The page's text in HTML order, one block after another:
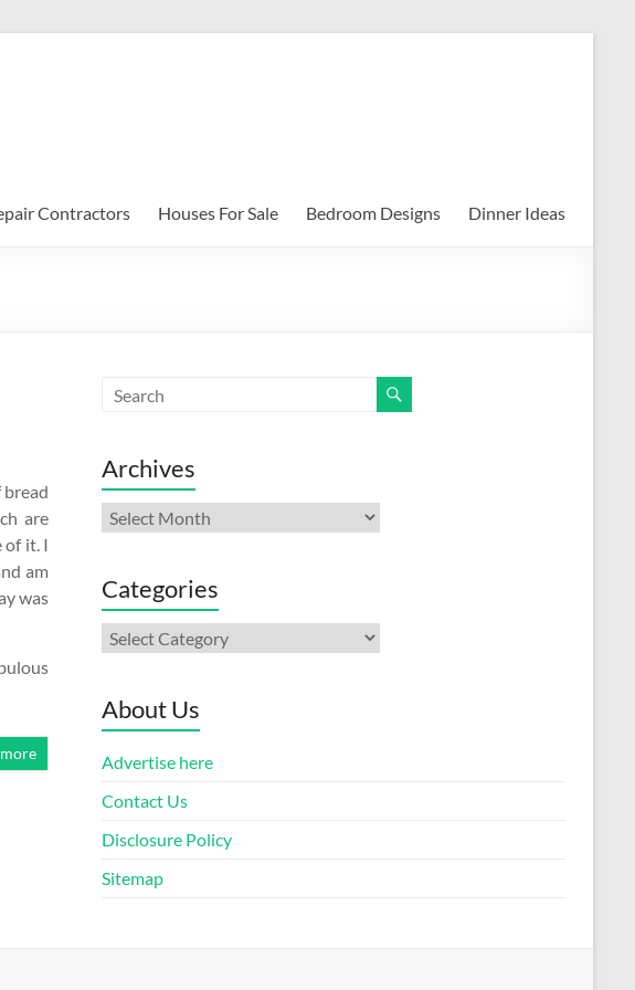
Contractors Houses For Sale Bedroom Designs Dinner Ideas
bread
are
of it. I
am
was
Archives
Archives
Categories
Categories
About Us
Advertise here
Contact Us
Disclosure Policy
Sitemap